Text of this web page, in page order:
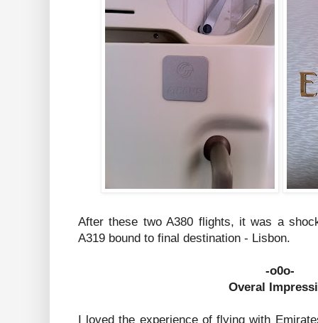
After these two A380 flights, it was a
A319 bound to final destination - Lisbon.
-o0o-
Overal
I loved the experience of flying with